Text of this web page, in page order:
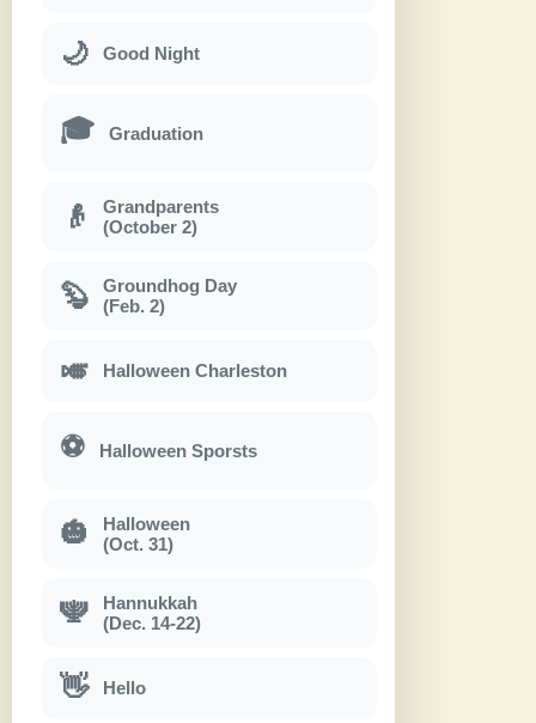
🌙 Good Night
🎓 Graduation
👴
Grandparents
(October 2)
🦫
Groundhog Day
(Feb. 2)
🎺 Halloween Charleston
⚽ Halloween Sporsts
🎃
Halloween
(Oct. 31)
🕎
Hannukkah
(Dec. 14-22)
👋 Hello